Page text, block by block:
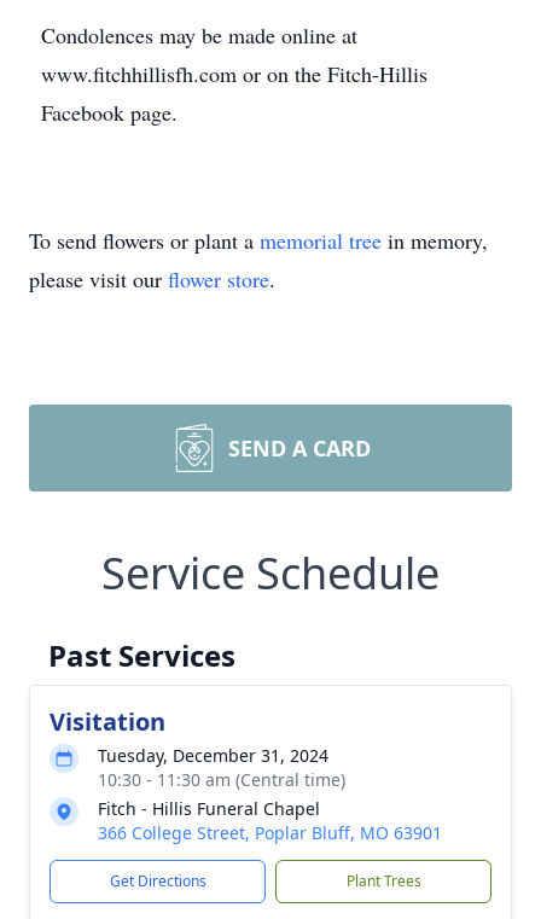
Condolences may be made online at
www.fitchhillisfh.com or on the Fitch-Hillis
Facebook page.
To send flowers or plant a memorial tree in memory,
please visit our flower store.
SEND A CARD
Service Schedule
Past Services
Visitation
Tuesday, December 31, 2024
10:30 - 11:30 am (Central time)
Fitch - Hillis Funeral Chapel
366 College Street, Poplar Bluff, MO 63901
Get Directions Plant Trees